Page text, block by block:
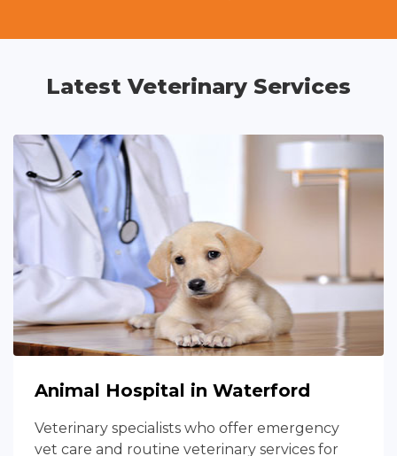
Latest Veterinary Services
Animal Hospital in Waterford
Veterinary specialists who offer emergency
vet care and routine veterinary services for